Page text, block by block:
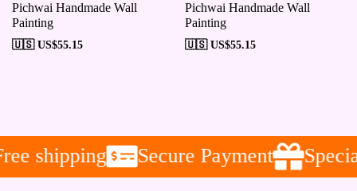
Pichwai Handmade Wall
Painting
🇺🇸 US$55.15
Pichwai Handmade Wall
Painting
🇺🇸 US$55.15
shipping Secure Payment Special